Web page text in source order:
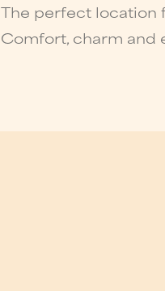
The perfect location
Comfort, charm and